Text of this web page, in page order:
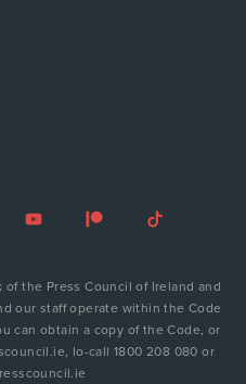
the Press Council of Ireland and
our staff operate within the Code
can obtain a copy of the Code, or
lo-call 1800 208 080 or